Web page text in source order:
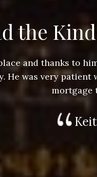
the
and thanks to
He was very
mortgage